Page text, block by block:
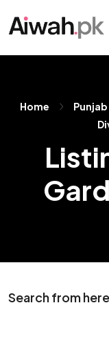
Home Punjab
Search from here